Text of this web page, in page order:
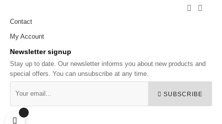
 
Contact
My Account
Newsletter signup
Stay up to date. Our newsletter informs you about new products and
special offers. You can unsubscribe at any time.
SUBSCRIBE